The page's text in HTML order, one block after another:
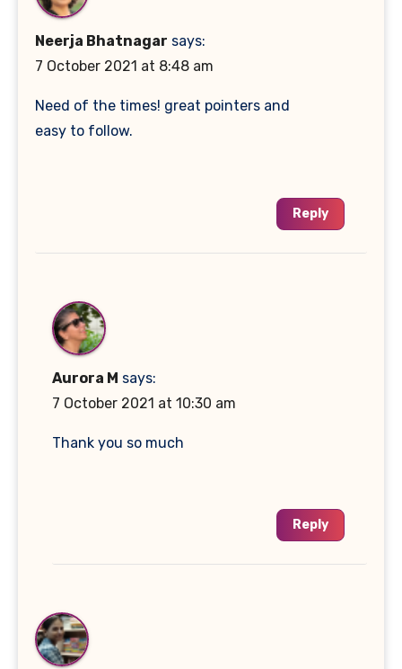
Neerja Bhatnagar says:
7 October 2021 at 8:48 am
Need of the times! great pointers and
easy to follow.
Reply
Aurora M says:
7 October 2021 at 10:30 am
Thank you so much
Reply